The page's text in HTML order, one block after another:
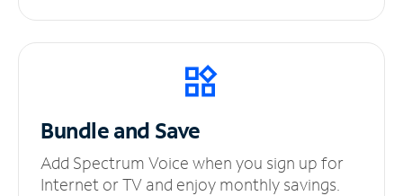
Bundle and Save
Add Spectrum Voice when you sign up for
Internet or TV and enjoy monthly savings.